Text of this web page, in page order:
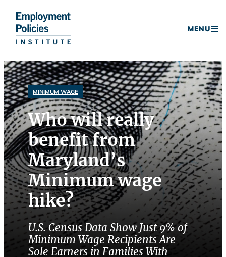
Skip
to
content
MENU
MINIMUM WAGE
Who will really
benefit from
Maryland’s
Minimum wage
hike?
U.S. Census Data Show Just 9% of
Minimum Wage Recipients Are
Sole Earners in Families With